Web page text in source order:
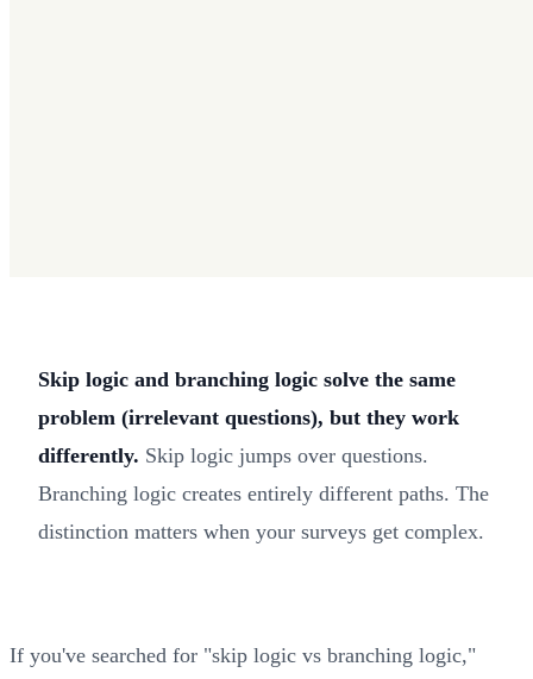
Skip logic and branching logic solve the same
problem (irrelevant questions), but they work
differently. Skip logic jumps over questions.
Branching logic creates entirely different paths. The
distinction matters when your surveys get complex.
If you've searched for "skip logic vs branching logic,"